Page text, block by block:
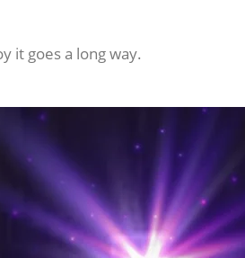
it goes a long way.